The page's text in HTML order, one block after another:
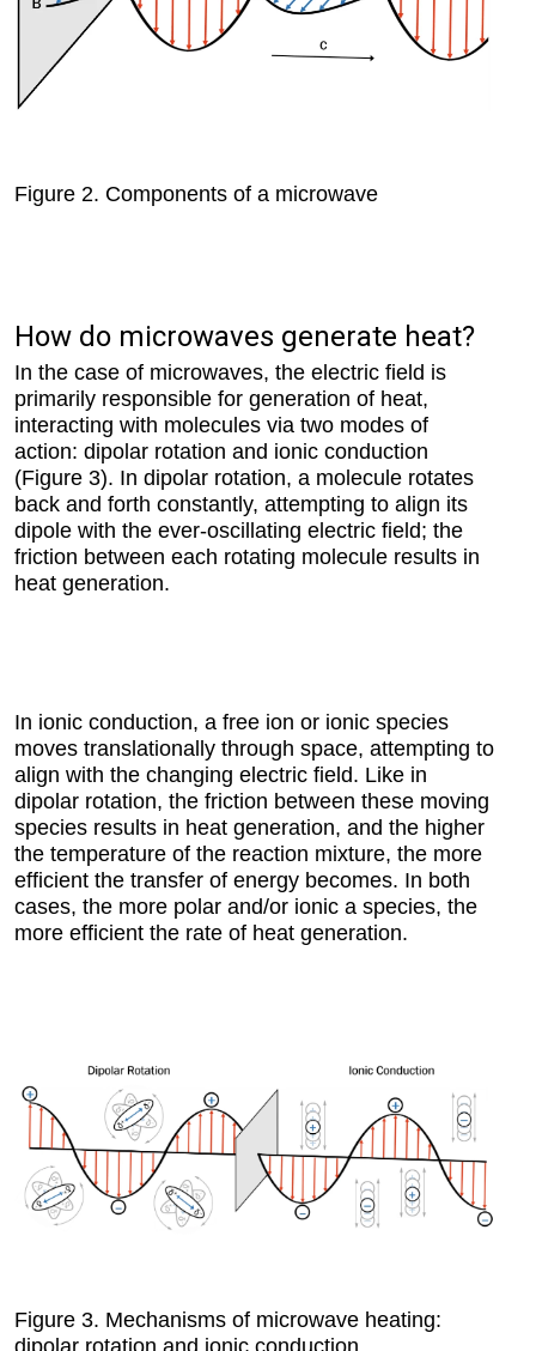
Figure 2. Components of a microwave
How do microwaves generate heat?
In the case of microwaves, the electric field is
primarily responsible for generation of heat,
interacting with molecules via two modes of
action: dipolar rotation and ionic conduction
(Figure 3). In dipolar rotation, a molecule rotates
back and forth constantly, attempting to align its
dipole with the ever-oscillating electric field; the
friction between each rotating molecule results in
heat generation.
In ionic conduction, a free ion or ionic species
moves translationally through space, attempting to
align with the changing electric field. Like in
dipolar rotation, the friction between these moving
species results in heat generation, and the higher
the temperature of the reaction mixture, the more
efficient the transfer of energy becomes. In both
cases, the more polar and/or ionic a species, the
more efficient the rate of heat generation.
Figure 3. Mechanisms of microwave heating: